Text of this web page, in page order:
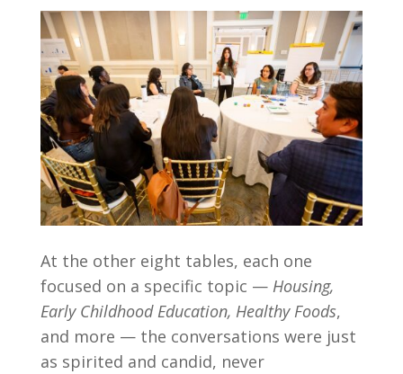
At the other eight tables, each one
focused on a specific topic — Housing,
Early Childhood Education, Healthy Foods,
and more — the conversations were just
as spirited and candid, never